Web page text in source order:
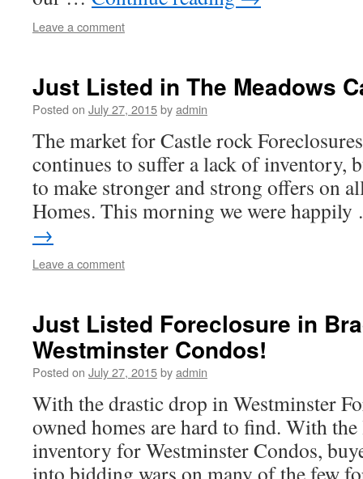
Leave a comment
Just Listed in The Meadows
Posted on July 27, 2015byadmin
The market for Castle rock
continues to suffer a lack of inventory,
to make stronger and strong offers on
Homes. This morning we were
→
Leave a comment
Just Listed Foreclosure in
Westminster Condos!
Posted on July 27, 2015byadmin
With the drastic drop in Westminster
owned homes are hard to find. With
inventory for Westminster Condos,
into bidding wars on many of the few